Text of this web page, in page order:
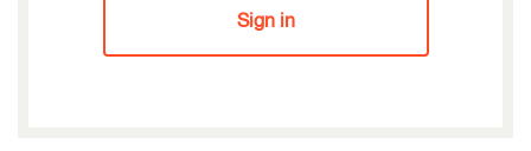
Sign in